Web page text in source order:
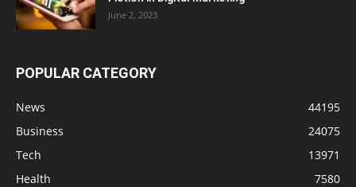
June 2, 2023
POPULAR CATEGORY
News
44195
Business
24075
Tech
13971
Health
7580